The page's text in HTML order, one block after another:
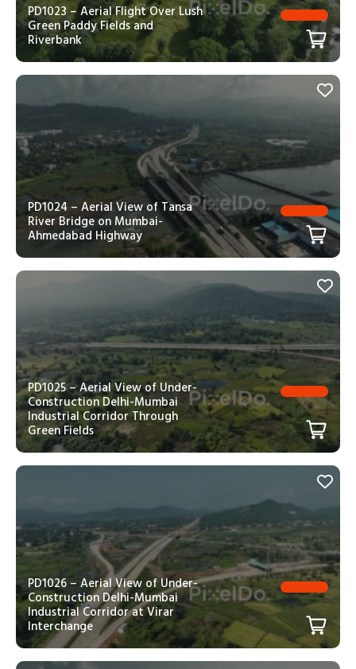
PD1023 – Aerial Flight Over Lush
Green Paddy Fields and
Riverbank
PD1024 – Aerial View of Tansa
River Bridge on Mumbai-
Ahmedabad Highway
PD1025 – Aerial View of Under-
Construction Delhi-Mumbai
Industrial Corridor Through
Green Fields
PD1026 – Aerial View of Under-
Construction Delhi-Mumbai
Industrial Corridor at Virar
Interchange